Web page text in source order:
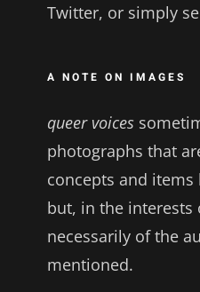
Twitter, or simply
A NOTE ON IMAGES
queer voices
photographs that
concepts and
but, in the interests
necessarily of the
mentioned.